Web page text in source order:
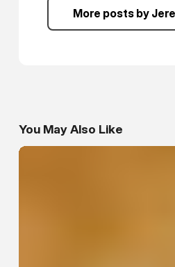
More posts by
You May Also Like